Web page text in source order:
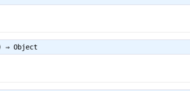
⇒Object